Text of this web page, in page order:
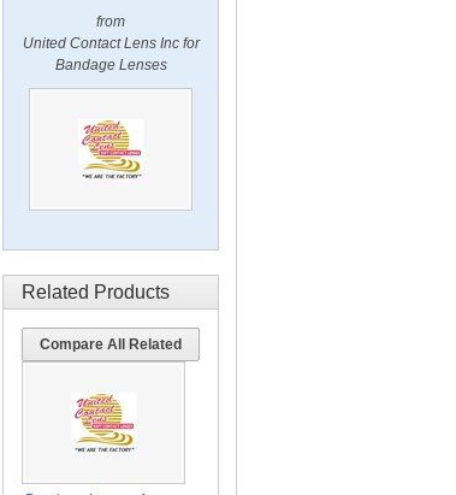
from
United Contact Lens Inc for
Bandage Lenses
Related Products
Compare All Related